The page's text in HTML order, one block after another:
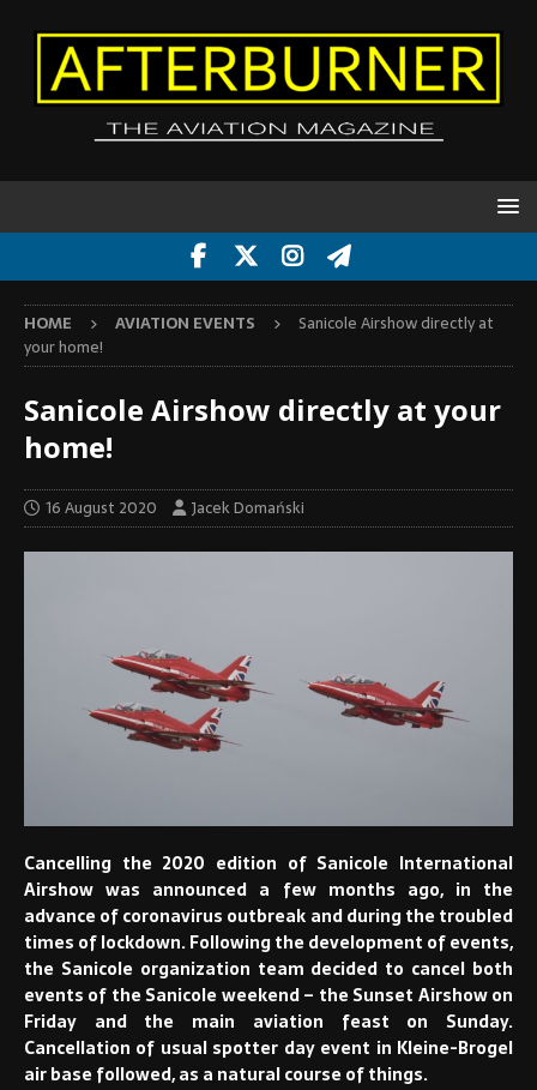
HOME AVIATION EVENTS
Sanicole Airshow directly at
your home!
Sanicole Airshow directly at your
home!
16 August 2020 Jacek Domański
Cancelling the 2020 edition of Sanicole International
Airshow was announced a few months ago, in the
advance of coronavirus outbreak and during the troubled
times of lockdown. Following the development of events,
the Sanicole organization team decided to cancel both
events of the Sanicole weekend – the Sunset Airshow on
Friday and the main aviation feast on Sunday.
Cancellation of usual spotter day event in Kleine-Brogel
air base followed, as a natural course of things.